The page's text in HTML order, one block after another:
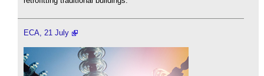
ECA, 21 July